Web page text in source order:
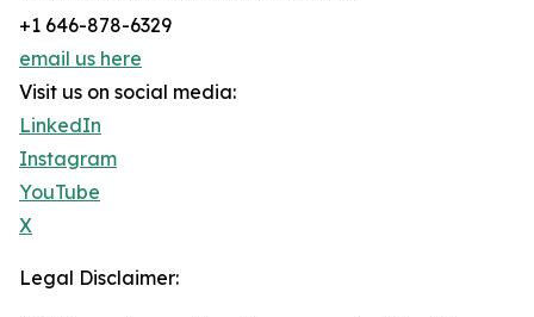
+1 646-878-6329
email us here
Visit us on social media:
LinkedIn
Instagram
YouTube
X
Legal Disclaimer: